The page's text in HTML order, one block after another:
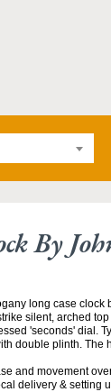
By
long case clock
silent, arched
'seconds' dial.
double plinth. The
and movement
delivery & setting